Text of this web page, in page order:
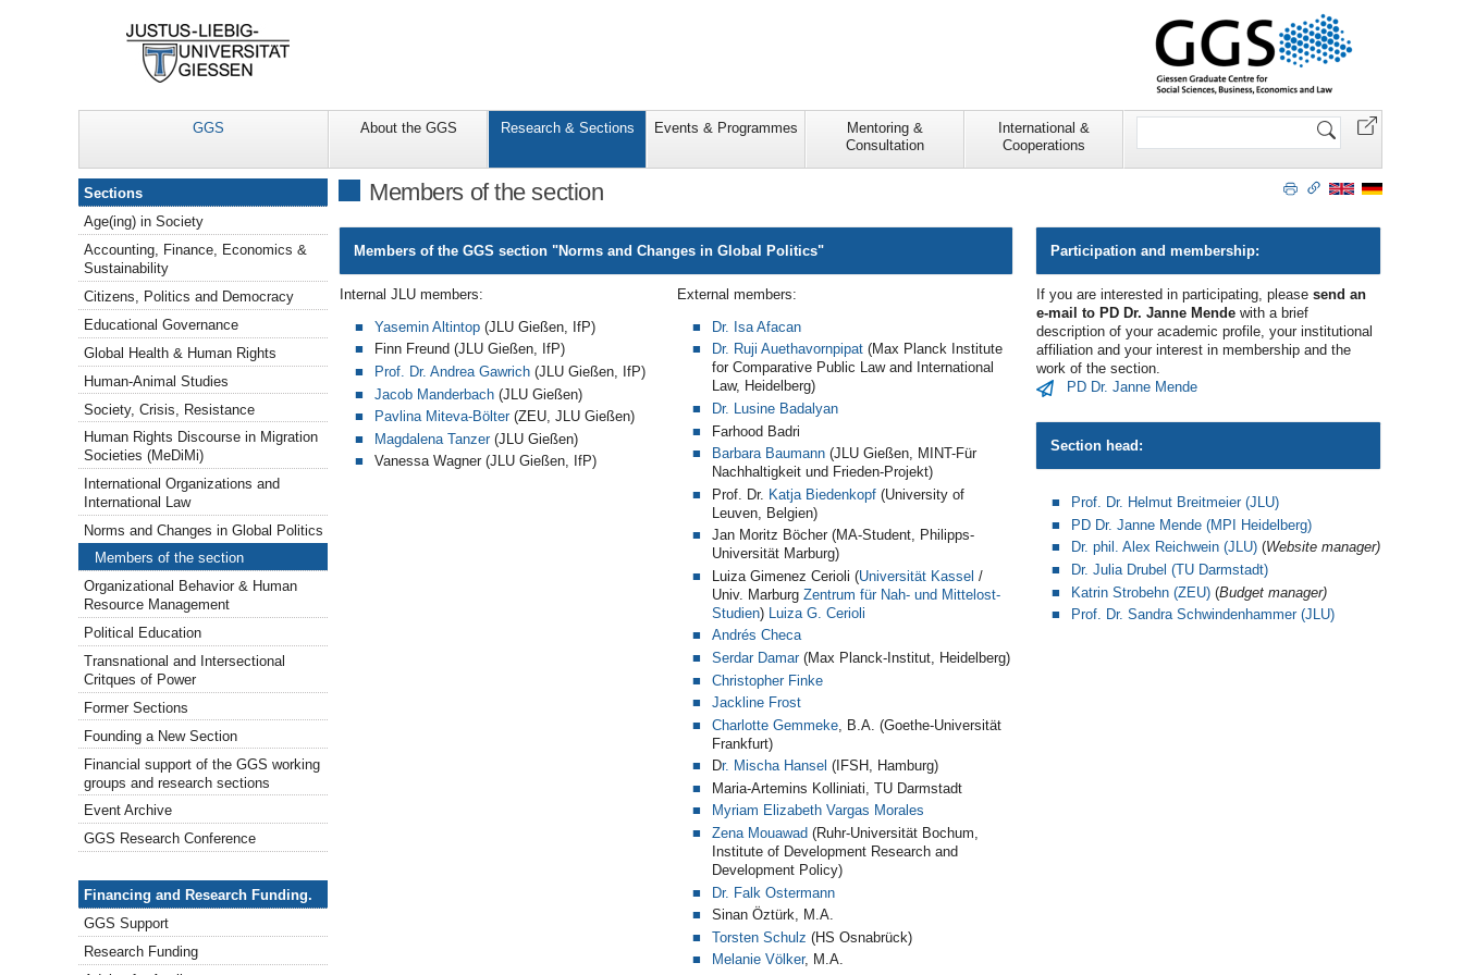
GGS About the GGS Research & Sections Events & Programmes
Mentoring &
Consultation
International &
Cooperations
Search
Members of the section
Members of the GGS section "Norms and Changes in Global Politics" Participation and membership:
Internal JLU members:
Yasemin Altintop (JLU Gießen, IfP)
Finn Freund (JLU Gießen, IfP)
Prof. Dr. Andrea Gawrich (JLU Gießen, IfP)
Jacob Manderbach (JLU Gießen)
Pavlina Miteva-Bölter(ZEU, JLU Gießen)
Magdalena Tanzer(JLU Gießen)
Vanessa Wagner (JLU Gießen, IfP)
External members:
Dr. Isa Afacan
Dr. Ruji Auethavornpipat (Max Planck Institute
for Comparative Public Law and International
Law, Heidelberg)
Dr. Lusine Badalyan
Farhood Badri
Barbara Baumann (JLU Gießen, MINT-Für
Nachhaltigkeit und Frieden-Projekt)
Prof. Dr. Katja Biedenkopf (University of
Leuven, Belgien)
Jan Moritz Böcher (MA-Student, Philipps-
Universität Marburg)
Luiza Gimenez Cerioli (Universität Kassel /
Univ. Marburg Zentrum für Nah- und Mittelost-
Studien)
Luiza G. Cerioli
Andrés Checa
Serdar Damar (Max Planck-Institut, Heidelberg)
Christopher Finke
Jackline Frost
Charlotte Gemmeke , B.A. (Goethe-Universität
Frankfurt)
Dr. Mischa Hansel (IFSH, Hamburg)
Maria-Artemins Kolliniati, TU Darmstadt
Myriam Elizabeth Vargas Morales
Zena Mouawad (Ruhr-Universität Bochum,
Institute of Development Research and
Development Policy)
Dr. Falk Ostermann
Sinan Öztürk, M.A.
Torsten Schulz (HS Osnabrück)
Melanie Völker, M.A.
If you are interested in participating, please send an
e-mail to PD Dr. Janne Mende with a brief
description of your academic profile, your institutional
affiliation and your interest in membership and the
work of the section.
­PD Dr. Janne Mende
Section head:
Prof. Dr. Helmut Breitmeier (JLU)
PD Dr. Janne Mende (MPI Heidelberg)
Dr. phil. Alex Reichwein (JLU) (Website manager)
Dr. Julia Drubel (TU Darmstadt)
Katrin Strobehn (ZEU) (Budget manager)
Prof. Dr. Sandra Schwindenhammer (JLU)
Sections
Sections
Age(ing) in Society
Accounting, Finance, Economics &
Sustainability
Citizens, Politics and Democracy
Educational Governance
Global Health & Human Rights
Human-Animal Studies
Society, Crisis, Resistance
Human Rights Discourse in Migration
Societies (MeDiMi)
International Organizations and
International Law
Norms and Changes in Global Politics
Members of the section
Organizational Behavior & Human
Resource Management
Political Education
Transnational and Intersectional
Critques of Power
Former Sections
Founding a New Section
Financial support of the GGS working
groups and research sections
Event Archive
GGS Research Conference
Financing & Research Funding
Financing and Research Funding.
GGS Support
Research Funding